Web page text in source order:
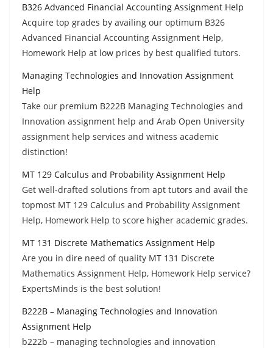
B326 Advanced Financial Accounting Assignment Help
Acquire top grades by availing our optimum B326
Advanced Financial Accounting Assignment Help,
Homework Help at low prices by best qualified tutors.
Managing Technologies and Innovation Assignment
Help
Take our premium B222B Managing Technologies and
Innovation assignment help and Arab Open University
assignment help services and witness academic
distinction!
MT 129 Calculus and Probability Assignment Help
Get well-drafted solutions from apt tutors and avail the
topmost MT 129 Calculus and Probability Assignment
Help, Homework Help to score higher academic grades.
MT 131 Discrete Mathematics Assignment Help
Are you in dire need of quality MT 131 Discrete
Mathematics Assignment Help, Homework Help service?
ExpertsMinds is the best solution!
B222B – Managing Technologies and Innovation
Assignment Help
b222b – managing technologies and innovation